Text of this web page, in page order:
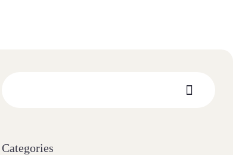
Categories